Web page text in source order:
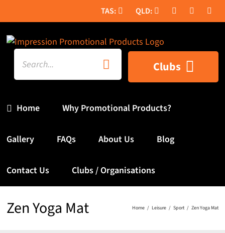
to
content
Search
for:
Home
Clubs
Why Promotional Products?
Gallery FAQs About Us Blog
Contact Us Clubs / Organisations
Zen Yoga Mat Home Leisure Sport Zen Yoga Mat